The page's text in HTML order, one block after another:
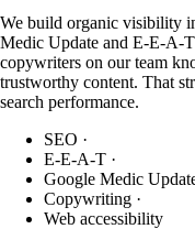
We build organic visibility
Medic Update and E-E-A-
copywriters on our team
trustworthy content. That
search performance.
SEO ·
E-E-A-T ·
Google Medic
Copywriting ·
Web accessibility